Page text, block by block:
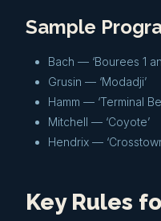
Sample
Bach — ‘Bourees 1
Grusin — ‘Modadji’
Hamm — ‘Terminal
Mitchell — ‘Coyote’
Hendrix —
Key Rules